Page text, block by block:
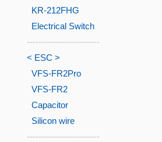
KR-212FHG
Electrical Switch
-------------------------
< ESC >
VFS-FR2Pro
VFS-FR2
Capacitor
Silicon wire
-------------------------